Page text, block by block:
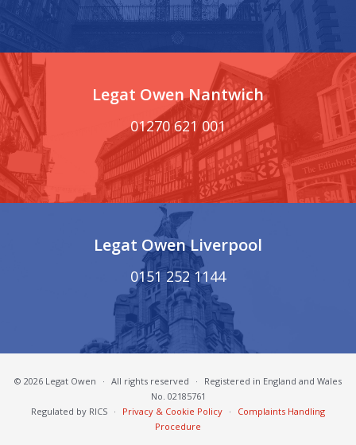
Legat Owen Nantwich
01270 621 001
Legat Owen Liverpool
0151 252 1144
© 2026 Legat Owen · All rights reserved ·
Registered in England and Wales
No. 02185761
Regulated by RICS · Privacy & Cookie Policy ·
Complaints Handling
Procedure